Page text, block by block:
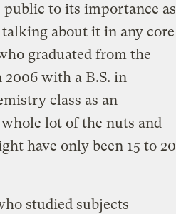
public to its importance as
talking about it in any core
graduated from the
with a B.S. in
class as an
lot of the nuts and
have only been 15 to 20
studied subjects